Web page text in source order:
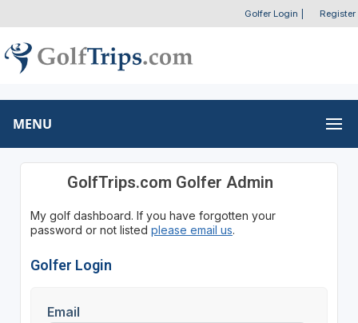
Golfer Login Register
MENU
GolfTrips.com Golfer Admin
My golf dashboard. If you have forgotten your
password or not listed please email us.
Golfer Login
Email